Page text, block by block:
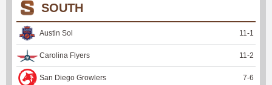
SOUTH
Austin Sol 11 -1
Carolina Flyers 11 -2
San Diego Growlers 7-6